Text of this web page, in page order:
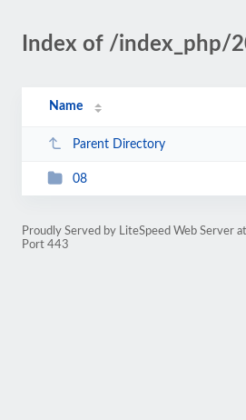
Index of /index_php/
Name
Parent Directory
08
Proudly Served by LiteSpeed Web Server
Port 443